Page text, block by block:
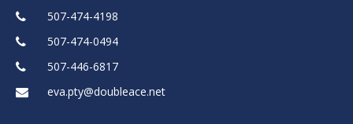
507-474-4198
507-474-0494
507-446-6817
eva.pty@doubleace.net